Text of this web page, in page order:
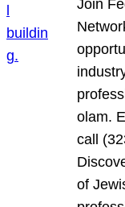
Join
olam.
call
of